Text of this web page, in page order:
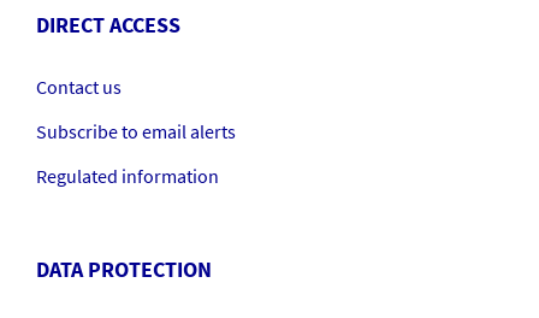
DIRECT ACCESS
Contact us
Subscribe to email alerts
Regulated information
DATA PROTECTION